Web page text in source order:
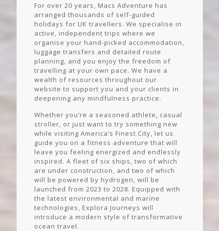
For over 20 years, Macs Adventure has
arranged thousands of self-guided
holidays for UK travellers. We specialise in
active, independent trips where we
organise your hand-picked accommodation,
luggage transfers and detailed route
planning, and you enjoy the freedom of
travelling at your own pace. We have a
wealth of resources throughout our
website to support you and your clients in
deepening any mindfulness practice.
Whether you’re a seasoned athlete, casual
stroller, or just want to try something new
while visiting America’s Finest City, let us
guide you on a fitness adventure that will
leave you feeling energized and endlessly
inspired. A fleet of six ships, two of which
are under construction, and two of which
will be powered by hydrogen, will be
launched from 2023 to 2028. Equipped with
the latest environmental and marine
technologies, Explora Journeys will
introduce a modern style of transformative
ocean travel.